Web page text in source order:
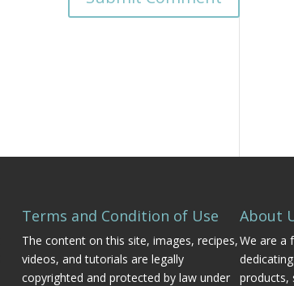
Terms and Condition of Use
The content on this site, images, recipes,
videos, and tutorials are legally
copyrighted and protected by law under
About
We are a
products,